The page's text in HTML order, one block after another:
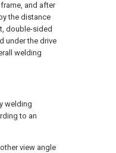
and after
the distance
double-sided
under the drive
welding
welding
to an
view angle